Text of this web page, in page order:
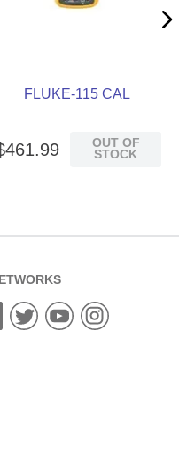
FLUKE-115 CAL
461.99
OUT OF
STOCK